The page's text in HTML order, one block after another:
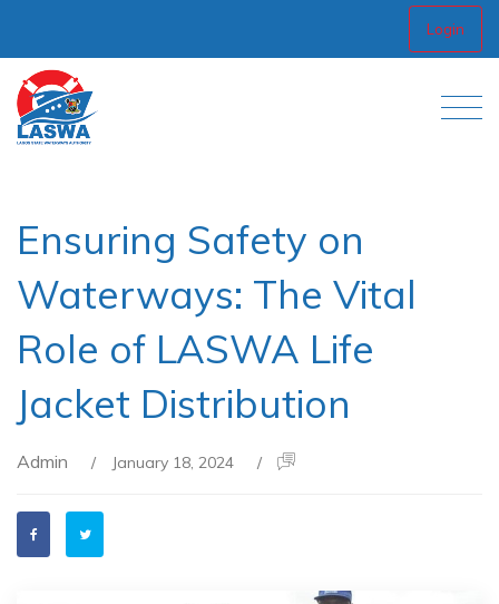
Login
Ensuring Safety on
Waterways: The Vital
Role of LASWA Life
Jacket Distribution
Admin / January 18, 2024 /